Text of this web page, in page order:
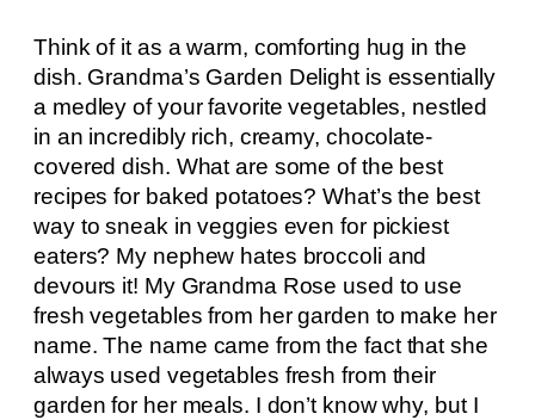
Think of it as a warm, comforting hug in the
dish. Grandma’s Garden Delight is essentially
a medley of your favorite vegetables, nestled
in an incredibly rich, creamy, chocolate-
covered dish. What are some of the best
recipes for baked potatoes? What’s the best
way to sneak in veggies even for pickiest
eaters? My nephew hates broccoli and
devours it! My Grandma Rose used to use
fresh vegetables from her garden to make her
name. The name came from the fact that she
always used vegetables fresh from their
garden for her meals. I don’t know why, but I